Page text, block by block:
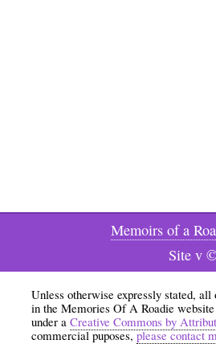
Memoirs of a
Site v
Unless otherwise expressly stated,
in the Memories Of A Roadie
under a Creative Commons by
commercial puposes,please contact